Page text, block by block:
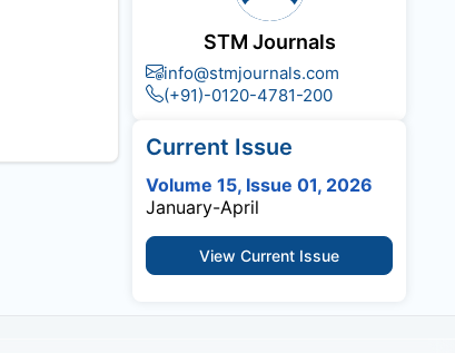
STM Journals
info@stmjournals.com
(+91)-0120-4781-200
Current Issue
Volume 15, Issue 01, 2026
January-April
View Current Issue